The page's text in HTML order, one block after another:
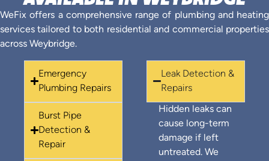
WeFix offers a comprehensive range of plumbing and heating
services tailored to both residential and commercial properties
across Weybridge.
Emergency
Plumbing Repairs
Burst Pipe
Detection &
Repair
Leak Detection &
Repairs
Hidden leaks can
cause long-term
damage if left
untreated. We